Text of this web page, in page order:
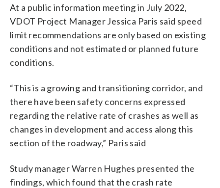
At a public information meeting in July 2022,
VDOT Project Manager Jessica Paris said speed
limit recommendations are only based on existing
conditions and not estimated or planned future
conditions.
“This is a growing and transitioning corridor, and
there have been safety concerns expressed
regarding the relative rate of crashes as well as
changes in development and access along this
section of the roadway,” Paris said
Study manager Warren Hughes presented the
findings, which found that the crash rate